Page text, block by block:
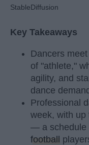
StableDiffusion
Key Takeaways
Dancers
of "athlete,"
agility, and
dance
Professional
week, with up
— a schedule
football